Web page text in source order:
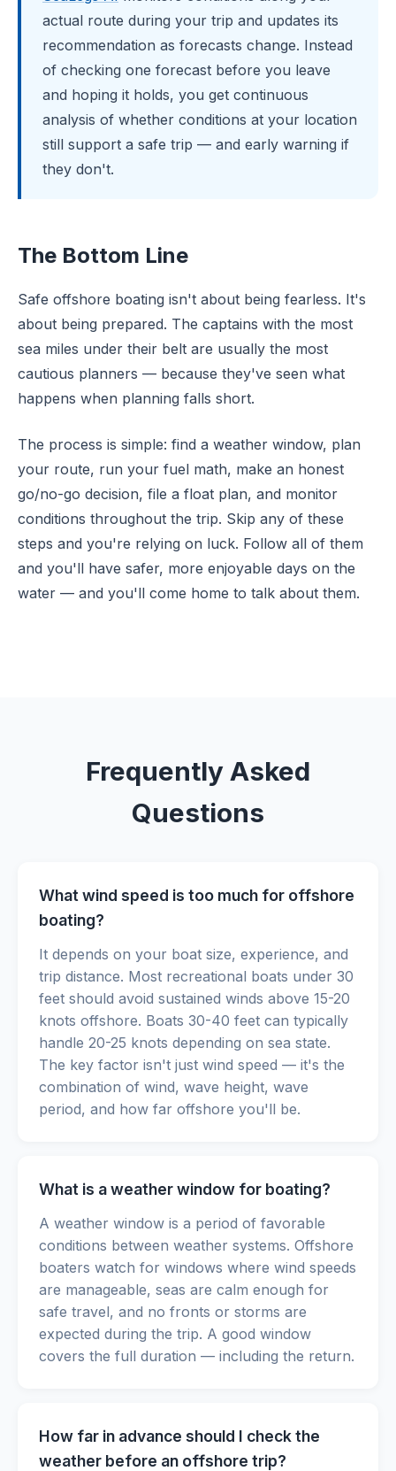
actual route during your trip and updates its
recommendation as forecasts change. Instead
of checking one forecast before you leave
and hoping it holds, you get continuous
analysis of whether conditions at your location
still support a safe trip — and early warning if
they don't.
The Bottom Line
Safe offshore boating isn't about being fearless. It's
about being prepared. The captains with the most
sea miles under their belt are usually the most
cautious planners — because they've seen what
happens when planning falls short.
The process is simple: find a weather window, plan
your route, run your fuel math, make an honest
go/no-go decision, file a float plan, and monitor
conditions throughout the trip. Skip any of these
steps and you're relying on luck. Follow all of them
and you'll have safer, more enjoyable days on the
water — and you'll come home to talk about them.
Frequently Asked
Questions
What wind speed is too much for offshore
boating?
It depends on your boat size, experience, and
trip distance. Most recreational boats under 30
feet should avoid sustained winds above 15-20
knots offshore. Boats 30-40 feet can typically
handle 20-25 knots depending on sea state.
The key factor isn't just wind speed — it's the
combination of wind, wave height, wave
period, and how far offshore you'll be.
What is a weather window for boating?
A weather window is a period of favorable
conditions between weather systems. Offshore
boaters watch for windows where wind speeds
are manageable, seas are calm enough for
safe travel, and no fronts or storms are
expected during the trip. A good window
covers the full duration — including the return.
How far in advance should I check the
weather before an offshore trip?